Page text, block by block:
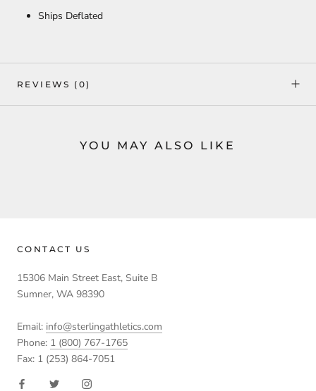
Ships Deflated
REVIEWS (0)
YOU MAY ALSO LIKE
CONTACT US
15306 Main Street East, Suite B
Sumner, WA 98390
Email: info@sterlingathletics.com
Phone: 1 (800) 767-1765
Fax: 1 (253) 864-7051